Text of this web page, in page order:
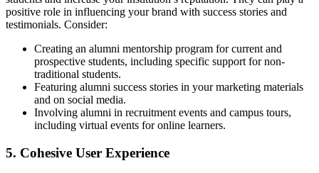
positive role in influencing your brand with success stories and
testimonials. Consider:
Creating an alumni mentorship program for current and
prospective students, including specific support for non-
traditional students.
Featuring alumni success stories in your marketing materials
and on social media.
Involving alumni in recruitment events and campus tours,
including virtual events for online learners.
5. Cohesive User Experience